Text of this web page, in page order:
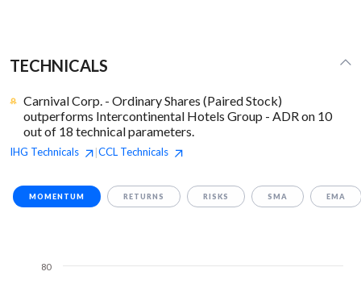
TECHNICALS
Carnival Corp. - Ordinary Shares (Paired Stock)
outperforms Intercontinental Hotels Group - ADR on 10
out of 18 technical parameters.
IHG Technicals |CCL Technicals
MOMENTUM RETURNS RISKS SMA EMA
80